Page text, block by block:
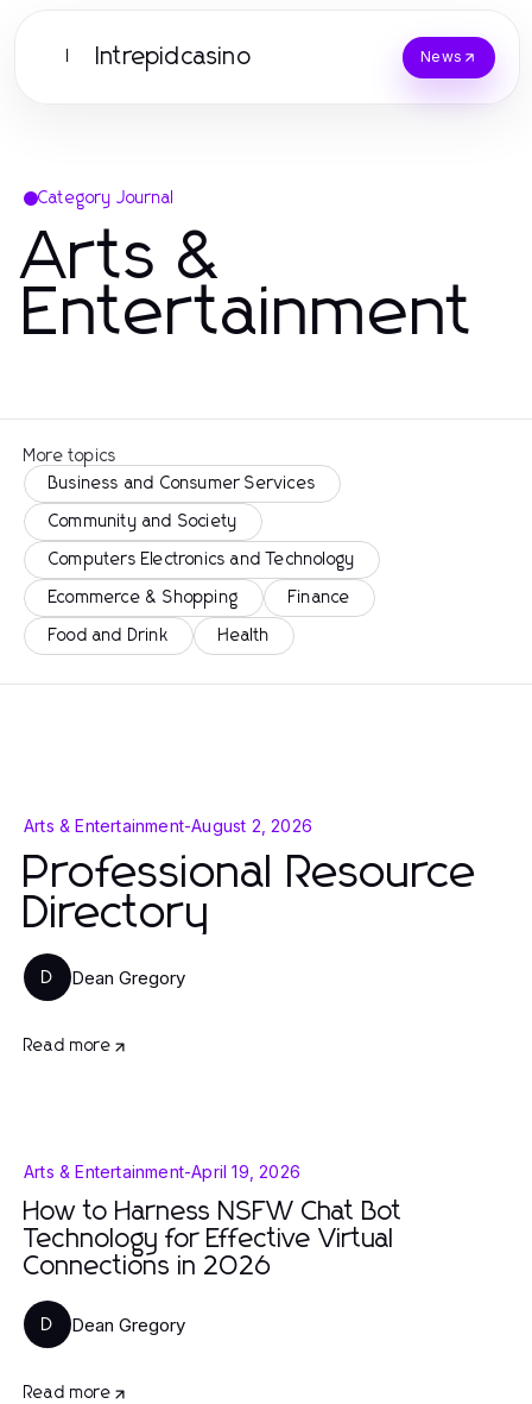
Intrepidcasino News
Category Journal
Arts &
Entertainment
More topics
Business and Consumer Services
Community and Society
Computers Electronics and Technology
Ecommerce & Shopping Finance
Food and Drink Health
Arts & Entertainment-August 2, 2026
Professional Resource
Directory
D Dean Gregory
Read more
Arts & Entertainment-April 19, 2026
How to Harness NSFW Chat Bot
Technology for Effective Virtual
Connections in 2026
D Dean Gregory
Read more